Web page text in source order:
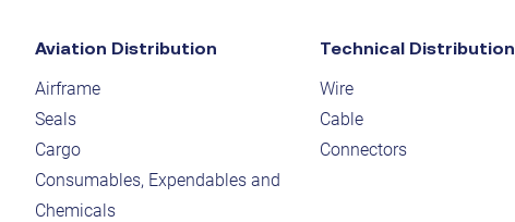
Aviation Distribution
Airframe
Seals
Cargo
Consumables, Expendables and
Chemicals
Technical Distribution
Wire
Cable
Connectors